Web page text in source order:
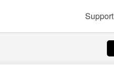
Support